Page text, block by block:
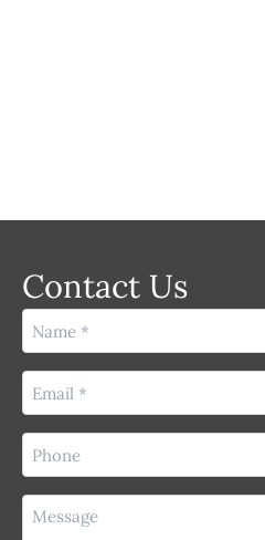
Contact Us
Name
(Required)
Email
(Required)
Phone
(Required)
Message